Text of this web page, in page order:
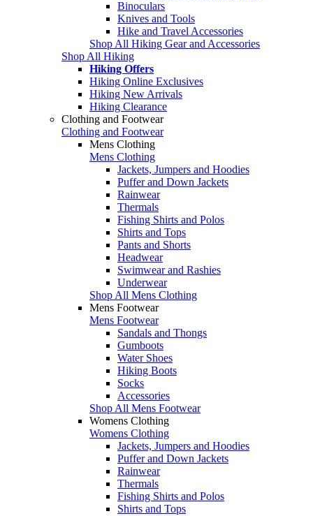
Binoculars
Knives and Tools
Hike and Travel Accessories
Shop All Hiking Gear and Accessories
Shop All Hiking
Hiking Offers
Hiking Online Exclusives
Hiking New Arrivals
Hiking Clearance
Clothing and Footwear
Clothing and Footwear
Mens Clothing
Mens Clothing
Jackets, Jumpers and Hoodies
Puffer and Down Jackets
Rainwear
Thermals
Fishing Shirts and Polos
Shirts and Tops
Pants and Shorts
Headwear
Swimwear and Rashies
Underwear
Shop All Mens Clothing
Mens Footwear
Mens Footwear
Sandals and Thongs
Gumboots
Water Shoes
Hiking Boots
Socks
Accessories
Shop All Mens Footwear
Womens Clothing
Womens Clothing
Jackets, Jumpers and Hoodies
Puffer and Down Jackets
Rainwear
Thermals
Fishing Shirts and Polos
Shirts and Tops